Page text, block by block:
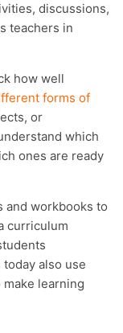
discussions,
teachers in
how well
forms of
or
which
ones are ready
and workbooks to
curriculum
also use
learning